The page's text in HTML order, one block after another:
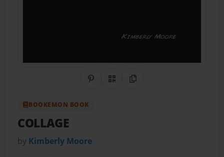
Share on Pinterest
QR CodeCopy Link
BOOKEMON BOOK
COLLAGE
by Kimberly Moore